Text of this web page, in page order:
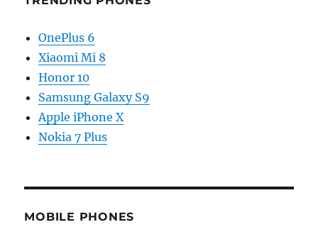
OnePlus 6
Xiaomi Mi 8
Honor 10
Samsung Galaxy S9
Apple iPhone X
Nokia 7 Plus
MOBILE PHONES